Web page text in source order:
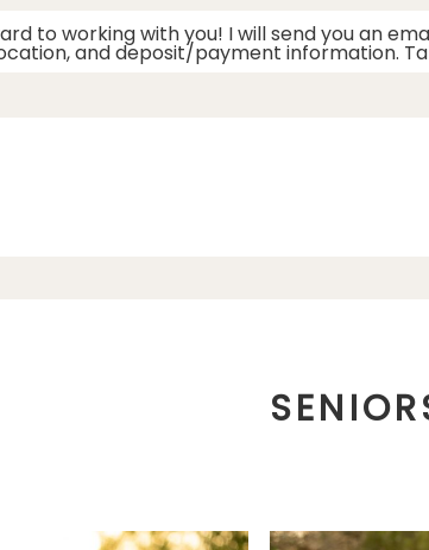
to working with you! I will send you an
and deposit/payment information.